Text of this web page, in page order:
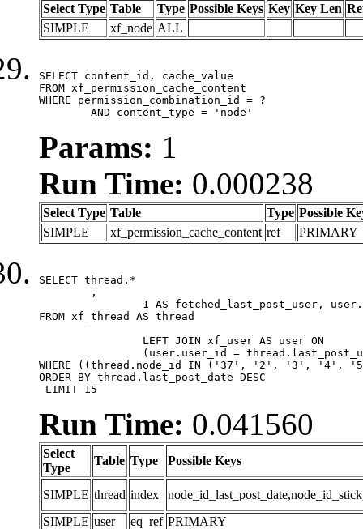
Select Type Table Type Possible Keys Key Key Len
SIMPLE
xf_node ALL
SELECT content_id, cache_value
FROM xf_permission_cache_content
WHERE permission_combination_id = ?
	AND content_type = 'node'
Params: 1
Run Time: 0.000238
Select Type Table Type Possible
SIMPLE
xf_permission_cache_content ref PRIMARY
SELECT thread.*
FROM xf_thread AS thread
WHERE ((thread.node_id IN ('37', '2', '3',
ORDER BY thread.last_post_date DESC
LIMIT 15
Run Time: 0.041560
Select
Type
Table Type Possible Keys
SIMPLE thread index
SIMPLE user eq_ref PRIMARY